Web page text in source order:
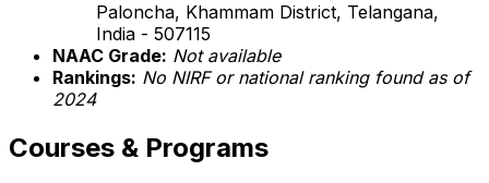
Paloncha, Khammam District, Telangana,
India - 507115
NAAC Grade: Not available
Rankings: No NIRF or national ranking found as of
2024
Courses & Programs